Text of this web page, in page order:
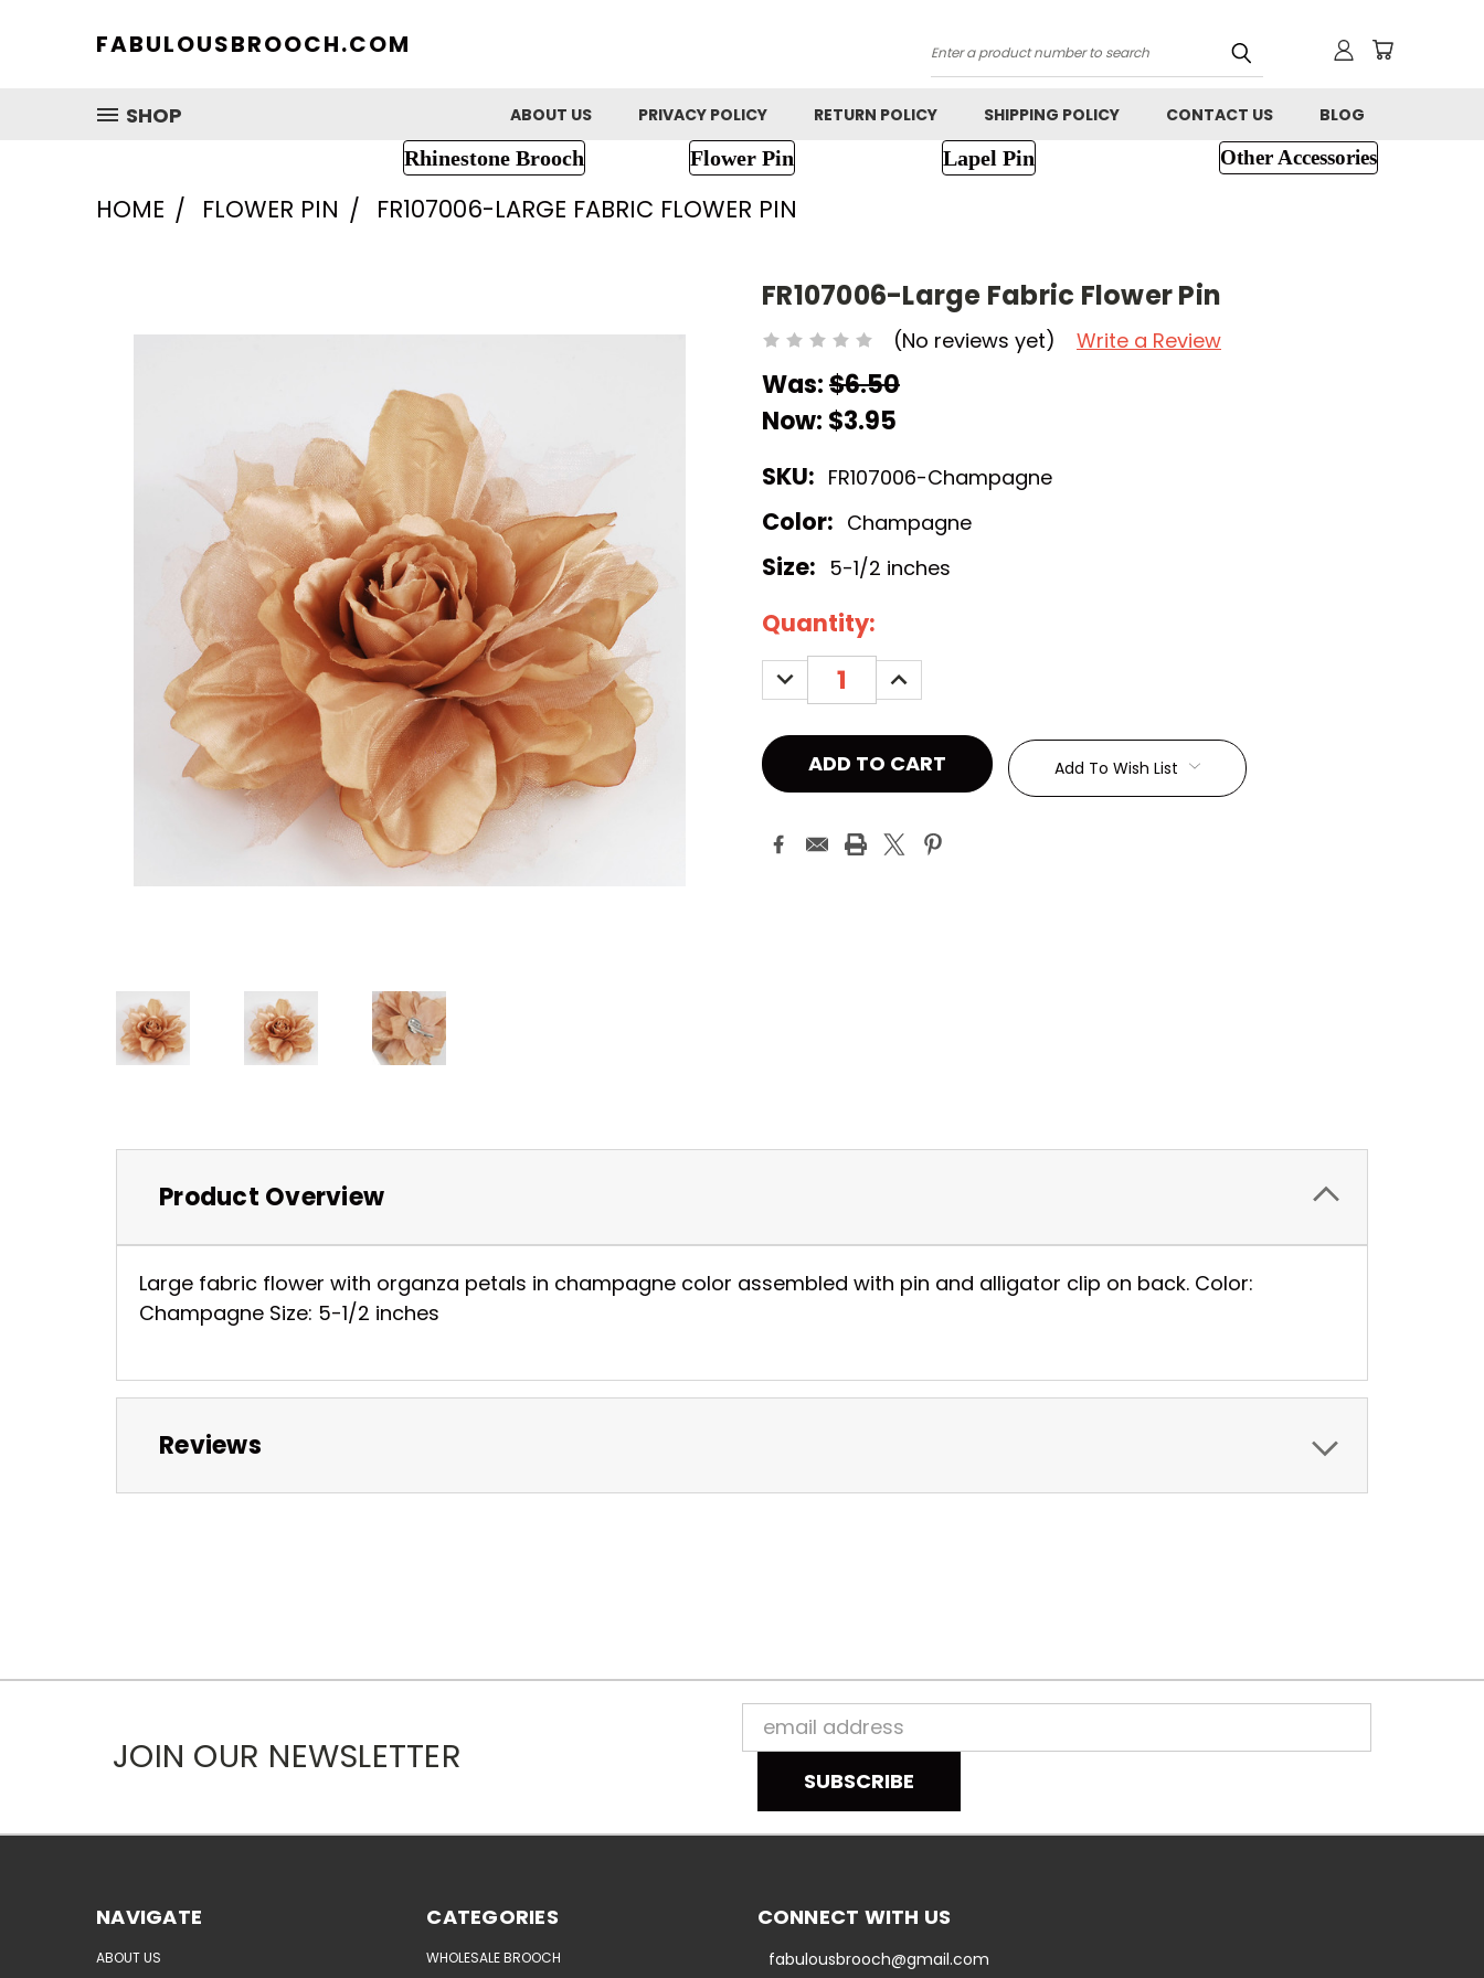
FABULOUSBROOCH.COM
Search
SHOP
ABOUT US PRIVACY POLICY RETURN POLICY SHIPPING POLICY CONTACT US BLOG
Rhinestone Brooch Flower Pin Lapel Pin Other Accessories
HOME FLOWER PIN FR107006-LARGE FABRIC FLOWER PIN
FR107006-Large Fabric Flower Pin
(No reviews yet) Write a Review
Was:$6.50
Now: $3.95
SKU: FR107006-Champagne
Color: Champagne
Size: 5-1/2 inches
Current
Stock:
Quantity:
DECREASE
QUANTITY:
INCREASE
QUANTITY:
Add To Wish List
Product Overview
Large fabric flower with organza petals in champagne color assembled with pin and alligator clip on back. Color:
Champagne Size: 5-1/2 inches
Reviews
JOIN OUR NEWSLETTER
Email
Address
NAVIGATE
ABOUT US
CATEGORIES
WHOLESALE BROOCH
CONNECT WITH US
fabulousbrooch@gmail.com